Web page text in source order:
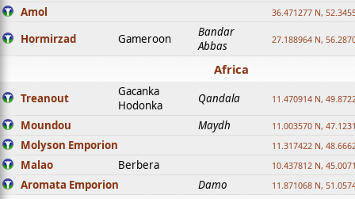
Amol 36.471277 N,
Hormirzad Gameroon
Bandar
Abbas
27.188964 N,
Africa
Treanout
Gacanka
Hodonka
Qandala 11.470914 N,
Moundou Maydh 11.003570 N,
Molyson Emporion 11.317422 N,
Malao Berbera 10.437812 N,
Aromata Emporion Damo 11.871068 N,